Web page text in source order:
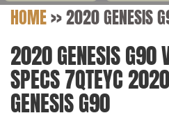
HOME>>2020 GENESIS
2020 GENESIS G90
SPECS 7QTEYC
GENESIS G90